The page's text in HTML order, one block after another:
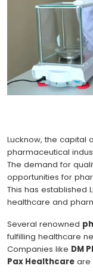
Lucknow, the capital
pharmaceutical
The demand for
opportunities for
This has established
healthcare and
Several renowned
fulfilling healthcare
Companies like DM
Pax Healthcare are